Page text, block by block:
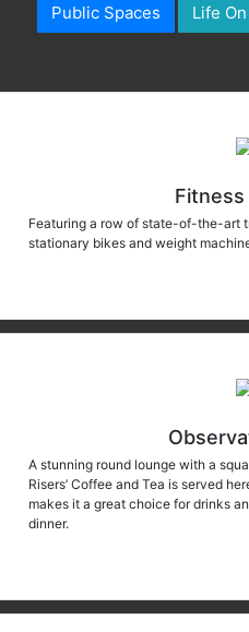
Public Spaces Life
Featuring a row of state-of-the-art
stationary bikes and weight
A stunning round lounge with a
Risers’ Coffee and Tea is served
makes it a great choice for drinks
dinner.